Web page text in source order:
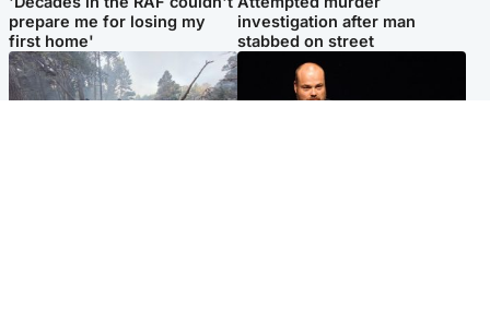
prepare me for losing my
first home'
investigation after man
stabbed on street